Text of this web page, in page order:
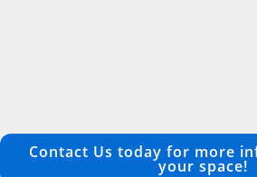
Contact Us today for more
your space!